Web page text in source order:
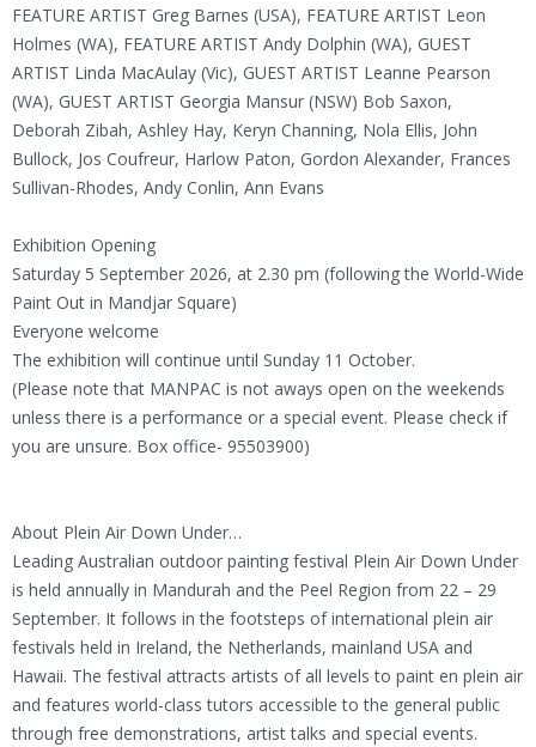
FEATURE ARTIST Greg Barnes (USA), FEATURE ARTIST Leon
Holmes (WA), FEATURE ARTIST Andy Dolphin (WA), GUEST
ARTIST Linda MacAulay (Vic), GUEST ARTIST Leanne Pearson
(WA), GUEST ARTIST Georgia Mansur (NSW) Bob Saxon,
Deborah Zibah, Ashley Hay, Keryn Channing, Nola Ellis, John
Bullock, Jos Coufreur, Harlow Paton, Gordon Alexander, Frances
Sullivan-Rhodes, Andy Conlin, Ann Evans
Exhibition Opening
Saturday 5 September 2026, at 2.30 pm (following the World-Wide
Paint Out in Mandjar Square)
Everyone welcome
The exhibition will continue until Sunday 11 October.
(Please note that MANPAC is not aways open on the weekends
unless there is a performance or a special event. Please check if
you are unsure. Box office- 95503900)
About Plein Air Down Under…
Leading Australian outdoor painting festival Plein Air Down Under
is held annually in Mandurah and the Peel Region from 22 – 29
September. It follows in the footsteps of international plein air
festivals held in Ireland, the Netherlands, mainland USA and
Hawaii. The festival attracts artists of all levels to paint en plein air
and features world-class tutors accessible to the general public
through free demonstrations, artist talks and special events.